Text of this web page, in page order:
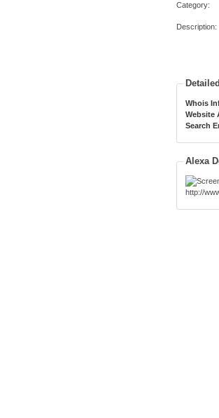
Category:
Description:
Whois
Website
Search
Alexa